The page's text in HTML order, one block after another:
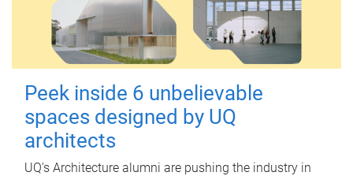
Peek inside 6 unbelievable
spaces designed by UQ
architects
UQ's Architecture alumni are pushing the industry in